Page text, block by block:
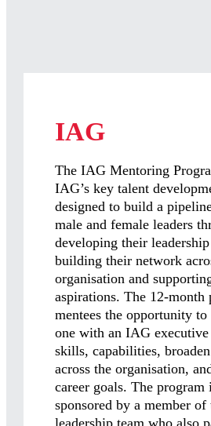
IAG
The IAG Mentoring
IAG’s key talent
designed to build a
male and female leaders
developing their
building their network
organisation and
aspirations. The 12-month
mentees the opportunity
one with an IAG
skills, capabilities,
across the organisation,
career goals. The program
sponsored by a member of
leadership team who also